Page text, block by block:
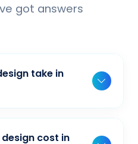
got answers
take in
takes 2-3 weeks,
can take 4-8
cost in